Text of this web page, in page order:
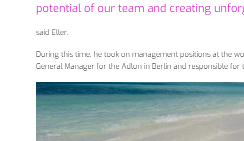
potential of our team and creating
said Eller.
During this time, he took on management positions at the
General Manager for the Adlon in Berlin and responsible